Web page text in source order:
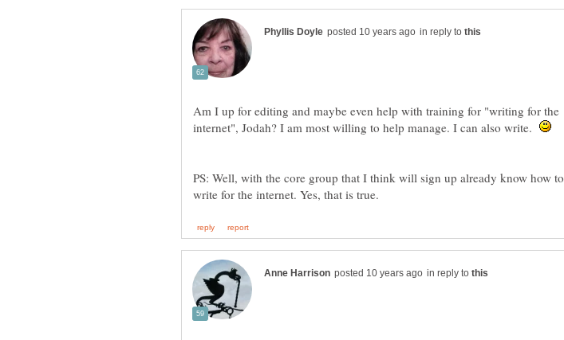
in reply to
Am I up for editing and maybe even help with training for "writing for the
internet", Jodah? I am most willing to help manage. I can also write.
PS: Well, with the core group that I think will sign up already know how to
in reply to